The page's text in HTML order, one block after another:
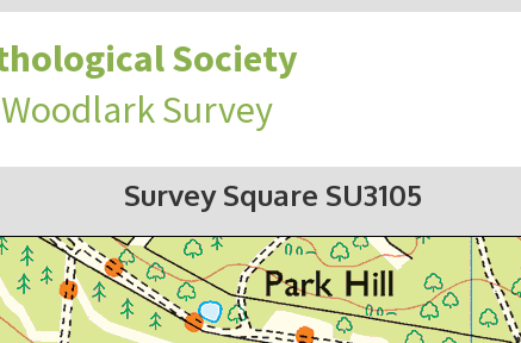
Society
Survey
Survey Square SU3105